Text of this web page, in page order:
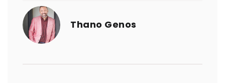
Thano Genos